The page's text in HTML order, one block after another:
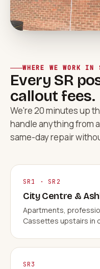
WHERE WE WORK IN
Every SR
callout fees.
We're 20 minutes up
handle anything from
same-day repair
SR1 · SR2
City Centre &
Apartments,
Cassettes upstairs in
SR3